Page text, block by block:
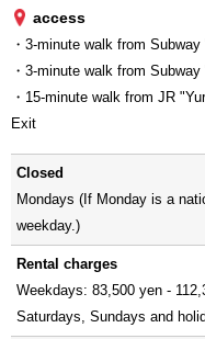
access
・3-minute walk from
・3-minute walk from
・15-minute walk from JR
Exit
Closed
Mondays (If Monday is a
weekday.)
Rental charges
Weekdays: 83,500 yen -
Saturdays, Sundays and